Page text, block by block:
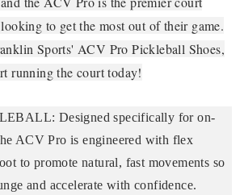
to get the most out of their game.
Sports' ACV Pro Pickleball Shoes,
running the court today!
Designed specifically for on-
ACV Pro is engineered with flex
to promote natural, fast movements so
and accelerate with confidence.